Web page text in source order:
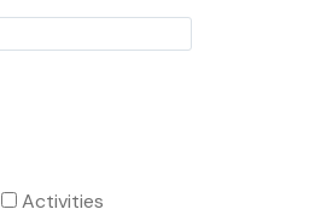
Activities